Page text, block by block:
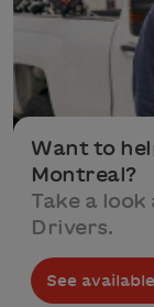
Want to
Montreal?
Take a
Drivers.
See